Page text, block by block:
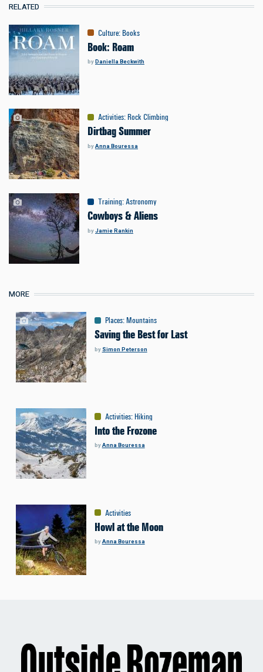
RELATED
Culture: Books
Book: Roam
byDaniella Beckwith
Activities: Rock Climbing
Dirtbag Summer
byAnna Bouressa
Training:Astronomy
Cowboys & Aliens
byJamie Rankin
MORE
Places: Mountains
Saving the Best for Last
by Simon Peterson
Activities:Hiking
Into the Frozone
byAnna Bouressa
Activities
Howl at the Moon
byAnna Bouressa